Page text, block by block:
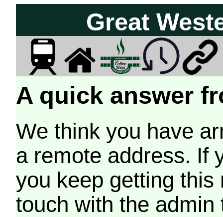
Great
A quick answer
We think you have
a remote address. If
you keep getting
touch with the